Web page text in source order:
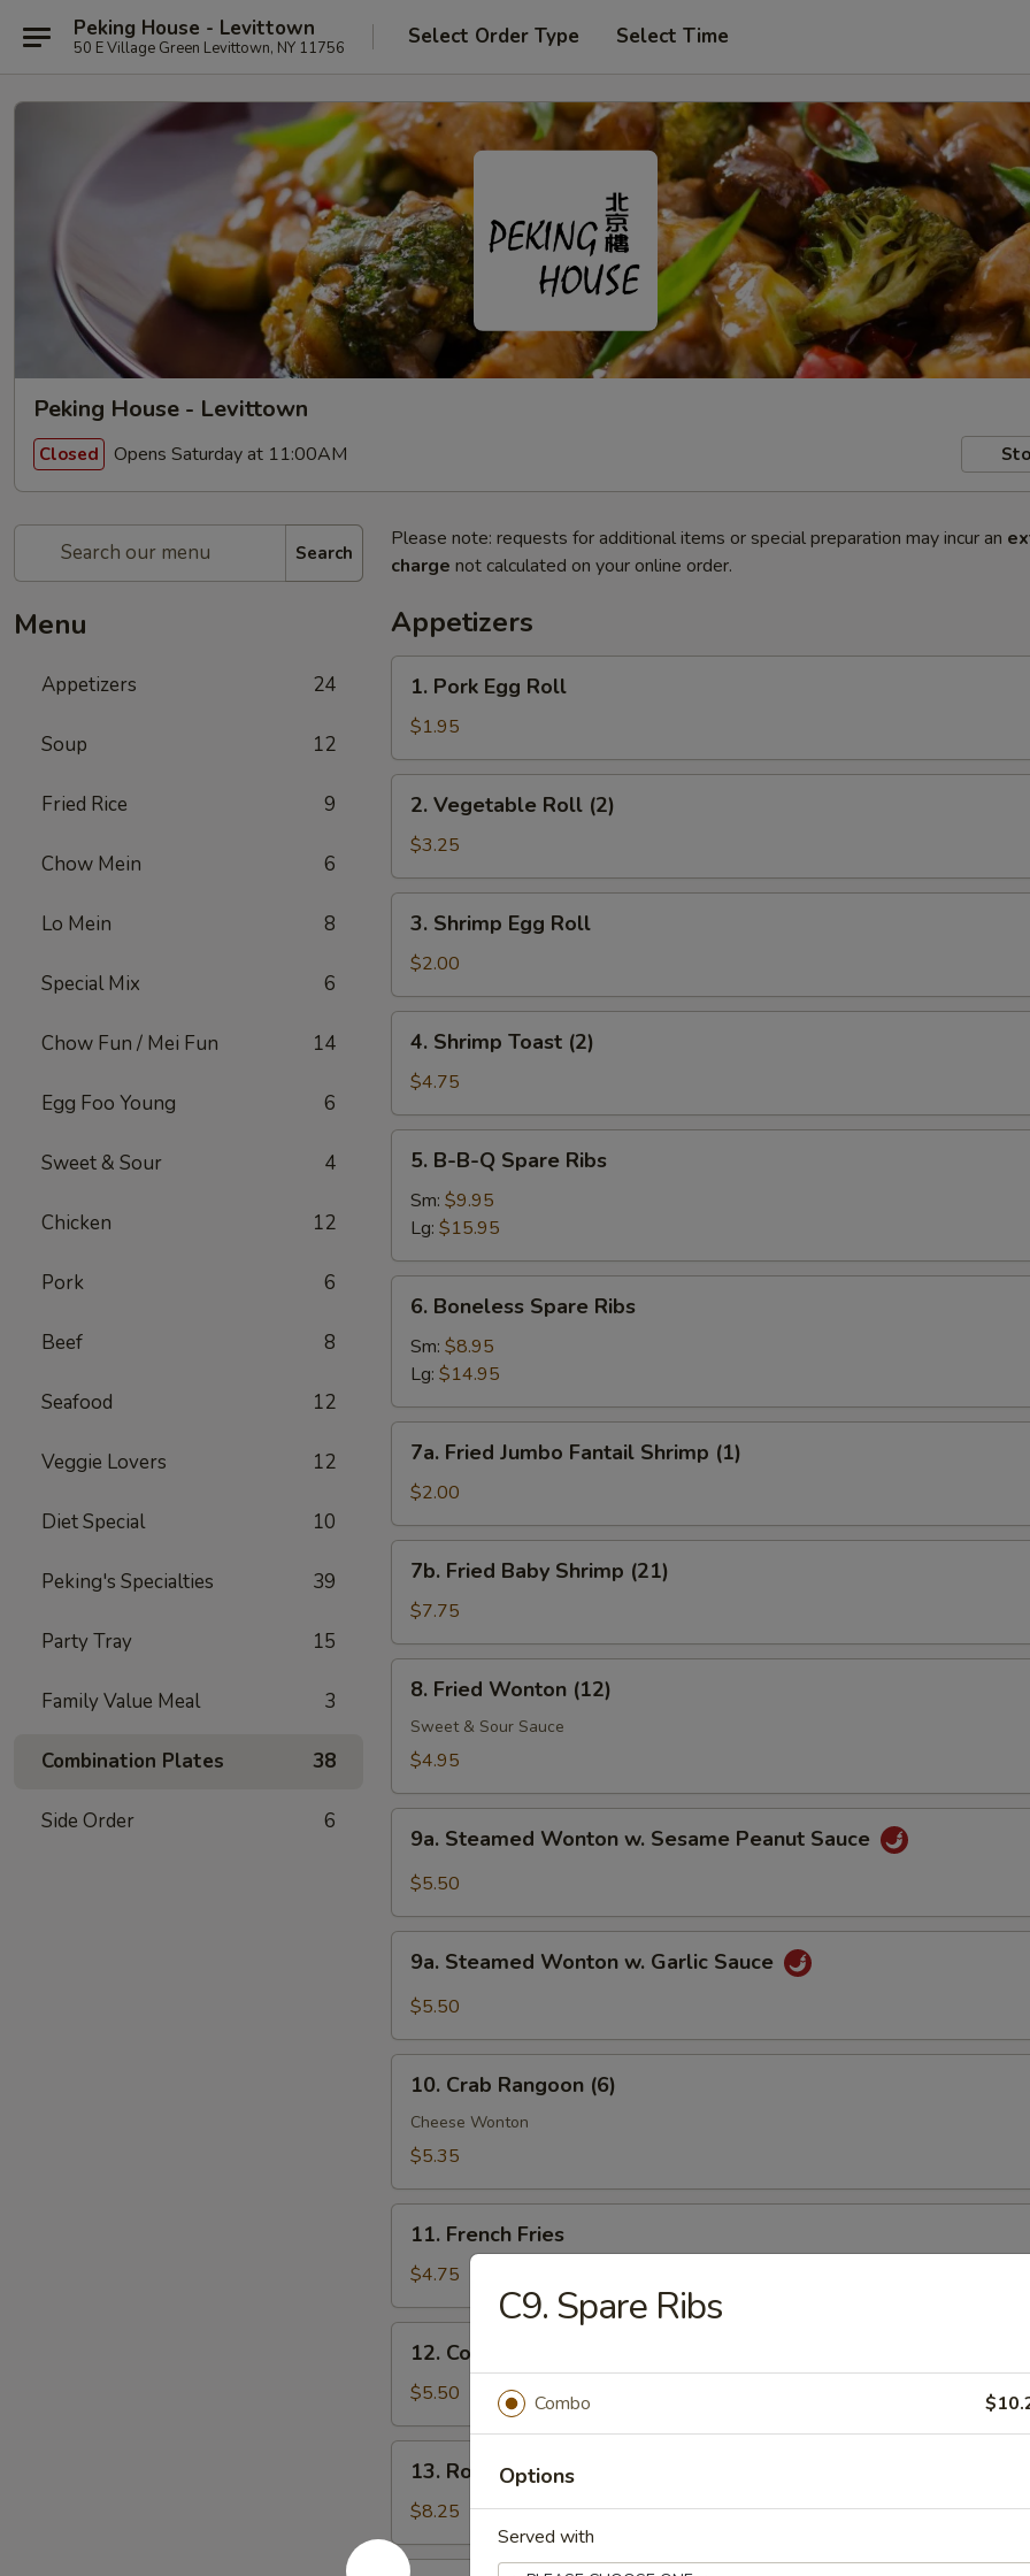
Peking House - Levittown
50 E Village Green Levittown, NY 11756 Select Order Type Select Time
Peking House - Levittown
Closed Opens Saturday at 11:00AM
Search
Menu
Appetizers 24
Soup 12
Fried Rice 9
Chow Mein 6
Lo Mein 8
Special Mix 6
Chow Fun / Mei Fun 14
Egg Foo Young 6
Sweet & Sour 4
Chicken 12
Pork 6
Beef 8
Seafood 12
Veggie Lovers 12
Diet Special 10
Peking's Specialties 39
Party Tray 15
Family Value Meal 3
Combination Plates 38
Side Order 6
Please note: requests for additional items or special preparation may incur an
charge not calculated on your online order.
Appetizers
Pork
Egg
Roll
1. Pork Egg Roll
$1.95
Vegetable
Roll
(2)
2. Vegetable Roll (2)
$3.25
Shrimp
Egg
Roll
3. Shrimp Egg Roll
$2.00
Shrimp
Toast
(2)
4. Shrimp Toast (2)
$4.75
B-
Spare
Ribs
5. B-B-Q Spare Ribs
Sm: $9.95
Lg: $15.95
Boneless
Spare
Ribs
6. Boneless Spare Ribs
Sm: $8.95
Lg: $14.95
Fried
Jumbo
Fantail
Shrimp
(1)
7a. Fried Jumbo Fantail Shrimp (1)
$2.00
Fried
Baby
Shrimp
(21)
7b. Fried Baby Shrimp (21)
$7.75
Fried
Wonton
(12)
8. Fried Wonton (12)
Sweet & Sour Sauce
$4.95
Steamed
Wonton
Sesame
Peanut
9a. Steamed Wonton w. Sesame Peanut Sauce
$5.50
Steamed
Wonton
Garlic
Sauce
9a. Steamed Wonton w. Garlic Sauce
$5.50
Crab
Rangoon
(6)
10. Crab Rangoon (6)
Cheese Wonton
$5.35
French
Fries
11. French Fries
$4.75
Cold
Sesame
Noodle
12. Cold Sesame Noodle
$5.50
Roast
Pork
End
13. Roast Pork End
$8.25
C9. Spare Ribs
Combo
Options
Served with